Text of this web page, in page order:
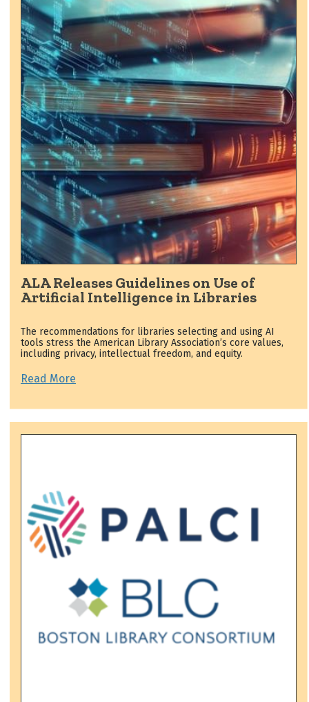
ALA Releases Guidelines on Use of
Artificial Intelligence in Libraries
The recommendations for libraries selecting and using AI
tools stress the American Library Association’s core values,
including privacy, intellectual freedom, and equity.
Read More